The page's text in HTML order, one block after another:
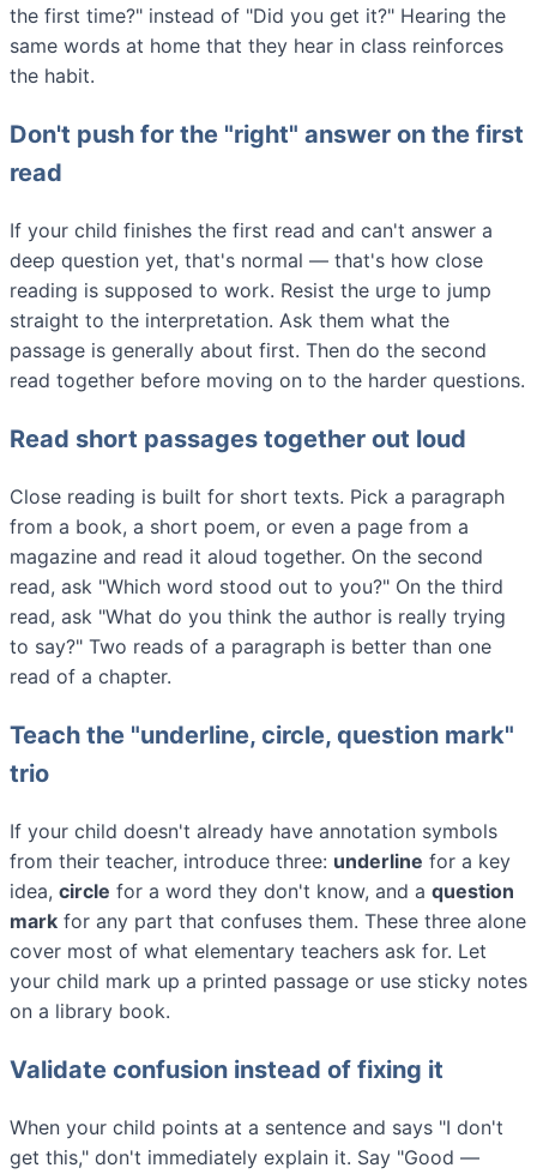
the first time?" instead of "Did you get it?" Hearing the
same words at home that they hear in class reinforces
the habit.
Don't push for the "right" answer on the first
read
If your child finishes the first read and can't answer a
deep question yet, that's normal — that's how close
reading is supposed to work. Resist the urge to jump
straight to the interpretation. Ask them what the
passage is generally about first. Then do the second
read together before moving on to the harder questions.
Read short passages together out loud
Close reading is built for short texts. Pick a paragraph
from a book, a short poem, or even a page from a
magazine and read it aloud together. On the second
read, ask "Which word stood out to you?" On the third
read, ask "What do you think the author is really trying
to say?" Two reads of a paragraph is better than one
read of a chapter.
Teach the "underline, circle, question mark"
trio
If your child doesn't already have annotation symbols
from their teacher, introduce three: underline for a key
idea, circle for a word they don't know, and a question
mark for any part that confuses them. These three alone
cover most of what elementary teachers ask for. Let
your child mark up a printed passage or use sticky notes
on a library book.
Validate confusion instead of fixing it
When your child points at a sentence and says "I don't
get this," don't immediately explain it. Say "Good —